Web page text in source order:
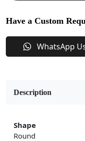
Have a Custom
WhatsApp
Description
Shape
Round